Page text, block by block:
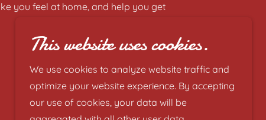
you feel at home, and help you get
This website uses cookies.
We use cookies to analyze website traffic and
optimize your website experience. By accepting
our use of cookies, your data will be